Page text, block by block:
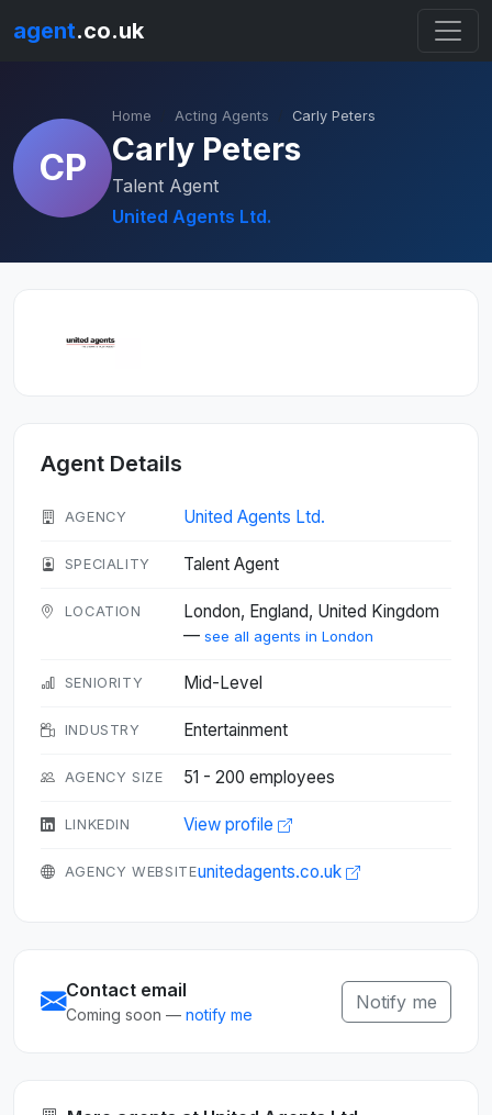
agent.co.uk
CP
Home Acting Agents Carly Peters
Carly Peters
Talent Agent
United Agents Ltd.
Agent Details
AGENCY United Agents Ltd.
SPECIALITY Talent Agent
LOCATION
London, England, United Kingdom
— see all agents in London
SENIORITY Mid-Level
INDUSTRY Entertainment
AGENCY SIZE 51 - 200 employees
LINKEDIN View profile
AGENCY WEBSITEunitedagents.co.uk
Contact email
Coming soon — notify me
Notify me